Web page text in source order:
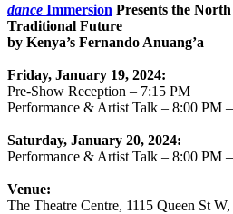
dance Immersion Presents the
Traditional Future
by Kenya’s Fernando Anuang’a
Friday, January 19, 2024:
Pre-Show Reception – 7:15 PM
Performance & Artist Talk – 8:00 PM
Saturday, January 20, 2024:
Performance & Artist Talk – 8:00 PM
Venue:
The Theatre Centre, 1115 Queen St